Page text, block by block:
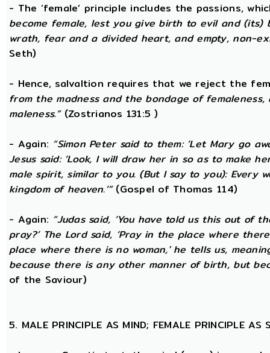
- The ‘female’ principle includes the passions,
become female, lest you give birth to evil and (its)
wrath, fear and a divided heart, and empty, non-
Seth)
- Hence, salvaltion requires that we reject the
from the madness and the bondage of
maleness.”(Zostrianos 131:5 )
- Again: “Simon Peter said to them: ‘Let Mary go
Jesus said: ‘Look, I will draw her in so as to make
male spirit, similar to you. (But I say to you): Every
kingdom of heaven.’”(Gospel of Thomas 114)
- Again: “Judas said, ‘You have told us this out of
pray?’ The Lord said, ‘Pray in the place where
place where there is no woman,' he tells us,
because there is any other manner of birth, but
of the Saviour)
5. MALE PRINCIPLE AS MIND; FEMALE PRINCIPLE AS